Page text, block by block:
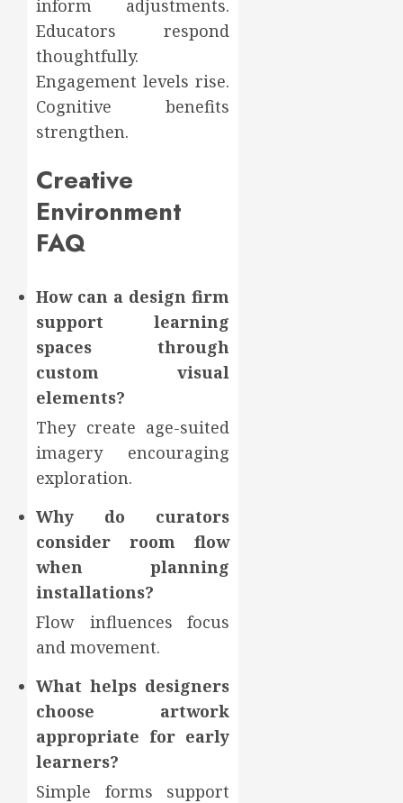
inform adjustments.
Educators respond
thoughtfully.
Engagement levels rise.
Cognitive benefits
strengthen.
Creative
Environment
FAQ
How can a design firm
support learning
spaces through
custom visual
elements?
They create age-suited
imagery encouraging
exploration.
Why do curators
consider room flow
when planning
installations?
Flow influences focus
and movement.
What helps designers
choose artwork
appropriate for early
learners?
Simple forms support